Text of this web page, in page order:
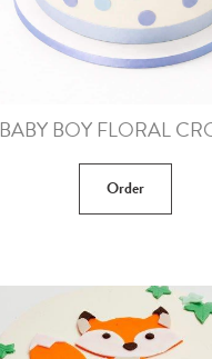
BABY BOY FLORAL
Order